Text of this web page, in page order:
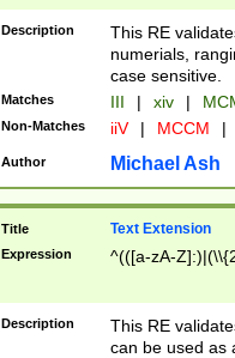
Description
This RE
numerials,
case sensitive.
Matches III | xiv |
Non-Matches iiV | MCCM |
Author Michael Ash
Title Text Extension
Expression ^(([a-zA-
Description
This RE
can be used as